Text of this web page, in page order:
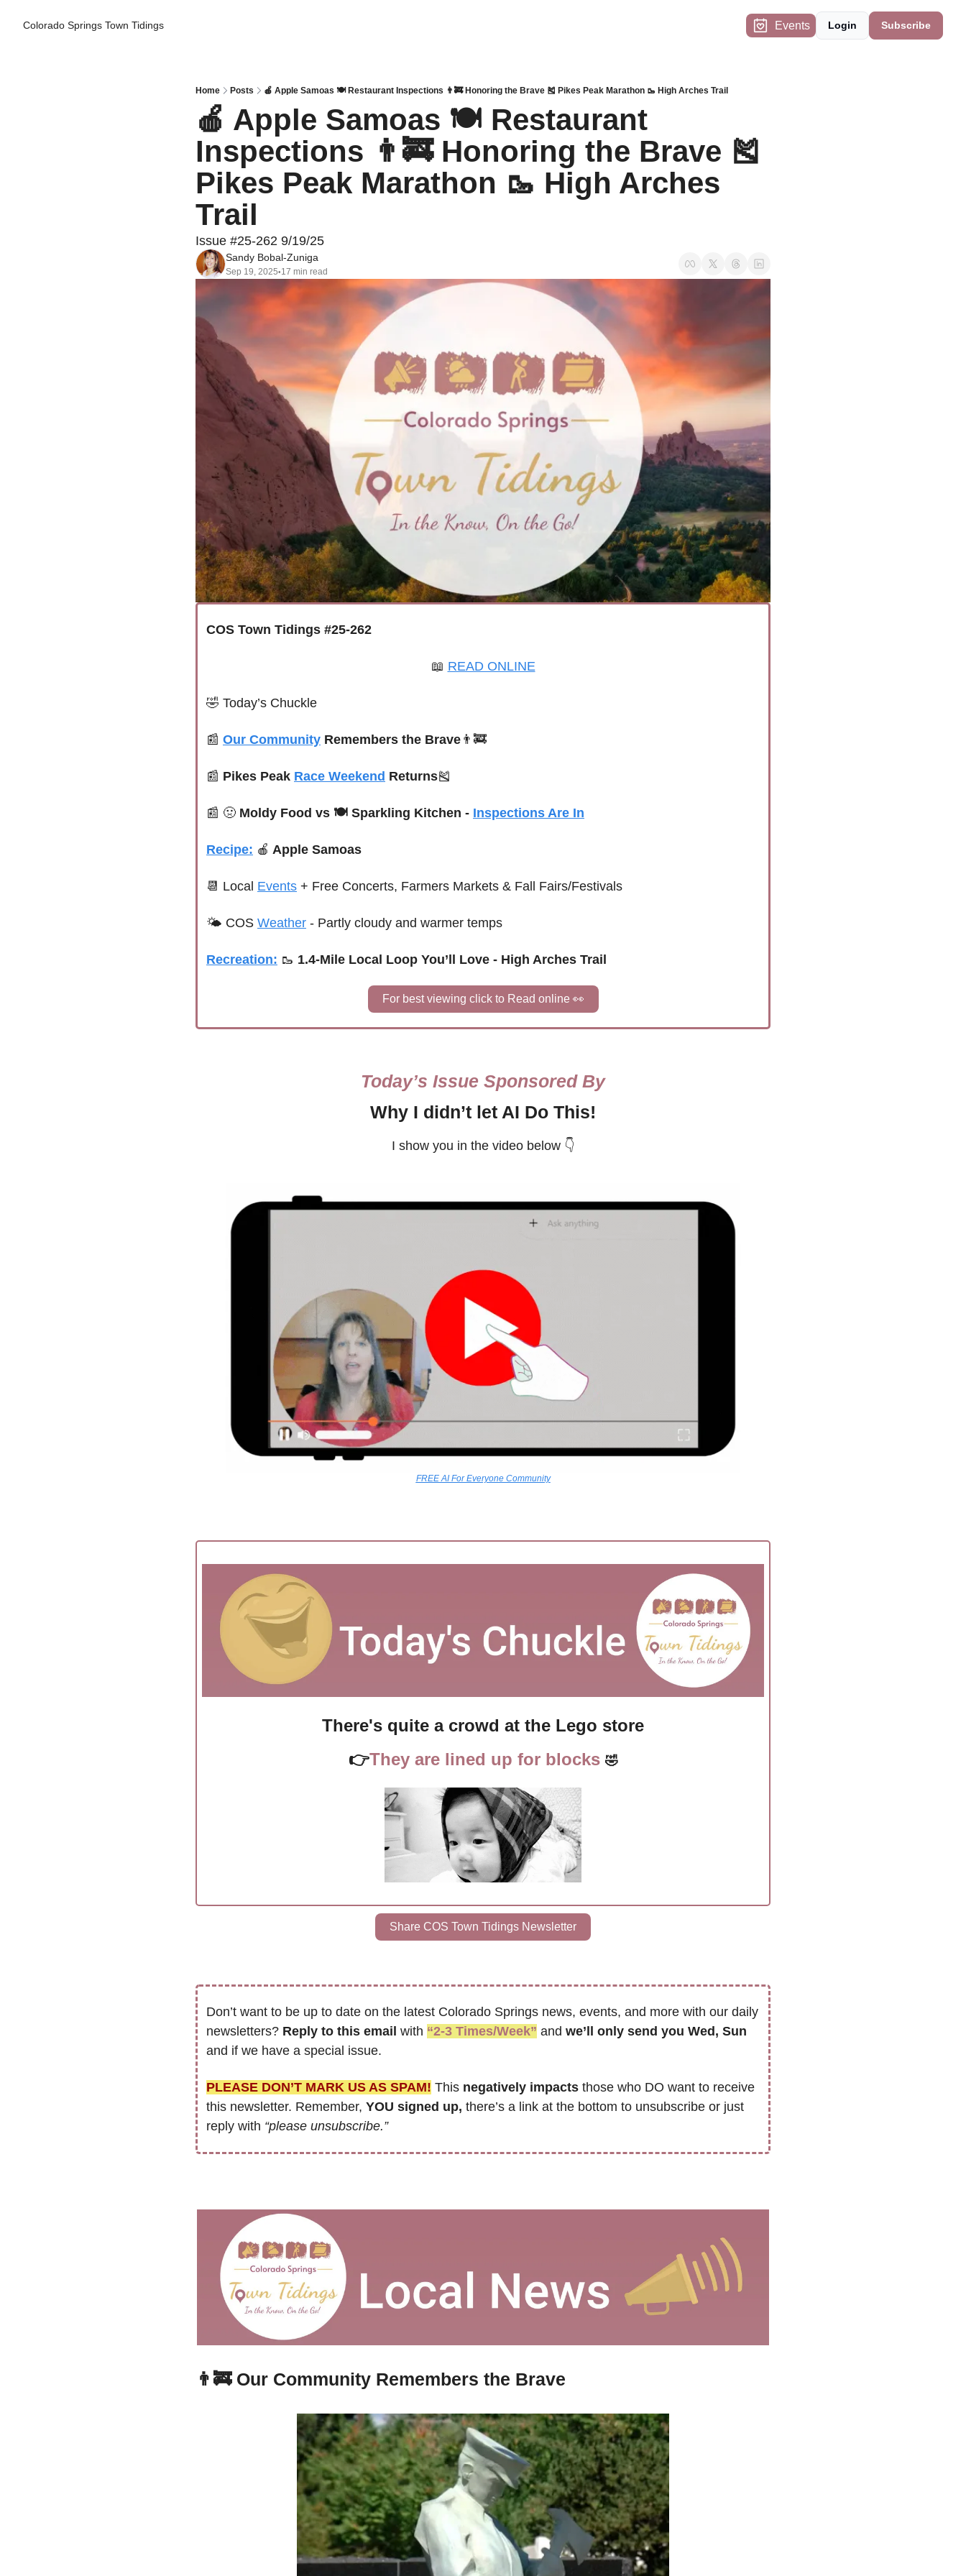
Colorado Springs Town Tidings Events Login Subscribe
Home Posts 🍎 Apple Samoas 🍽 Restaurant Inspections 👨‍🚒 Honoring the Brave 🎽 Pikes Peak Marathon 🥾 High Arches Trail
🍎 Apple Samoas 🍽 Restaurant
Inspections 👨‍🚒 Honoring the Brave 🎽
Pikes Peak Marathon 🥾 High Arches
Trail
Issue #25-262 9/19/25
Sandy Bobal-Zuniga
Sep 19, 2025•17 min read
COS Town Tidings #25-262
📖 READ ONLINE
🤣 Today’s Chuckle
📰 Our Community Remembers the Brave 👨‍🚒
📰 Pikes Peak Race Weekend Returns🎽
📰 🤢 Moldy Food vs 🍽 Sparkling Kitchen - Inspections Are In
Recipe: 🍎 Apple Samoas
📆 Local Events + Free Concerts, Farmers Markets & Fall Fairs/Festivals
🌤 COS Weather - Partly cloudy and warmer temps
Recreation: 🥾 1.4-Mile Local Loop You’ll Love - High Arches Trail
For best viewing click to Read online 👀
Today’s Issue Sponsored By
Why I didn’t let AI Do This!
I show you in the video below 👇
FREE AI For Everyone Community
There's quite a crowd at the Lego store
👉They are lined up for blocks 🤣
Share COS Town Tidings Newsletter
Don’t want to be up to date on the latest Colorado Springs news, events, and more with our daily
newsletters? Reply to this email with “2-3 Times/Week” and
and if we have a special issue.
PLEASE DON’T MARK US AS SPAM! This negatively impacts those who DO want to receive
this newsletter. Remember, YOU signed up, there’s a link at the bottom to unsubscribe or just
reply with “please unsubscribe.”
👨‍🚒 Our Community Remembers the Brave